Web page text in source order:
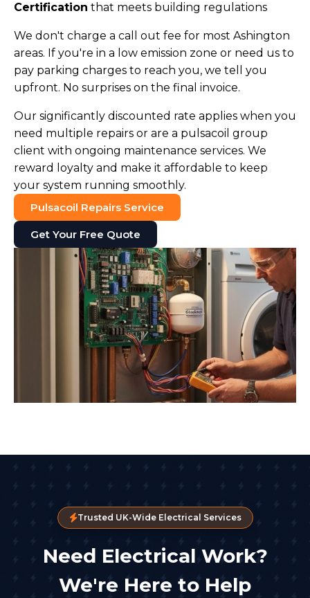
Certification that meets building regulations
We don't charge a call out fee for most Ashington
areas. If you're in a low emission zone or need us to
pay parking charges to reach you, we tell you
upfront. No surprises on the final invoice.
Our significantly discounted rate applies when you
need multiple repairs or are a pulsacoil group
client with ongoing maintenance services. We
reward loyalty and make it affordable to keep
your system running smoothly.
Pulsacoil Repairs Service
Get Your Free Quote
Trusted UK-Wide Electrical Services
Need Electrical Work?
We're Here to Help